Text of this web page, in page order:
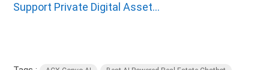
Support Private Digital Asset...